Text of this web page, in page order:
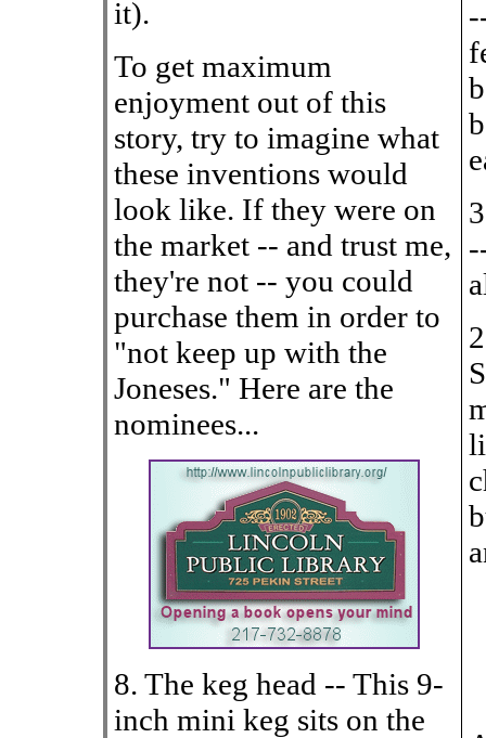
it).
To get maximum
enjoyment out of this
story, try to imagine what
these inventions would
look like. If they were on
the market -- and trust me,
they're not -- you could
purchase them in order to
"not keep up with the
Joneses." Here are the
nominees...
8. The keg head -- This 9-
inch mini keg sits on the